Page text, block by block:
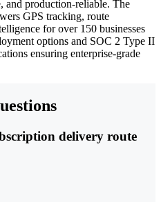
and production-reliable. The
GPS tracking, route
for over 150 businesses
options and SOC 2 Type II
ensuring enterprise-grade
delivery route